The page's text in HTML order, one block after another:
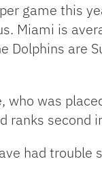
game this
Miami is
Dolphins are
who was
ranks second
had trouble